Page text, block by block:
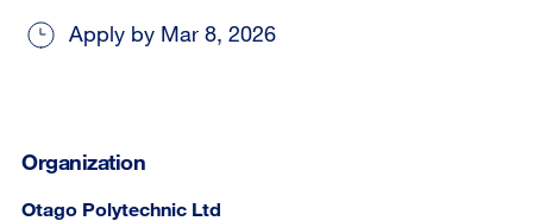
Apply by Mar 8, 2026
Organization
Otago Polytechnic Ltd